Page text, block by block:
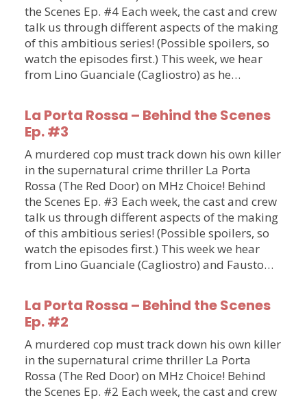
the Scenes Ep. #4 Each week, the cast and crew
talk us through different aspects of the making
of this ambitious series! (Possible spoilers, so
watch the episodes first.) This week, we hear
from Lino Guanciale (Cagliostro) as he…
La Porta Rossa – Behind the Scenes
Ep. #3
A murdered cop must track down his own killer
in the supernatural crime thriller La Porta
Rossa (The Red Door) on MHz Choice! Behind
the Scenes Ep. #3 Each week, the cast and crew
talk us through different aspects of the making
of this ambitious series! (Possible spoilers, so
watch the episodes first.) This week we hear
from Lino Guanciale (Cagliostro) and Fausto…
La Porta Rossa – Behind the Scenes
Ep. #2
A murdered cop must track down his own killer
in the supernatural crime thriller La Porta
Rossa (The Red Door) on MHz Choice! Behind
the Scenes Ep. #2 Each week, the cast and crew